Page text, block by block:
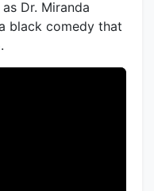
Dr. Miranda
black comedy that